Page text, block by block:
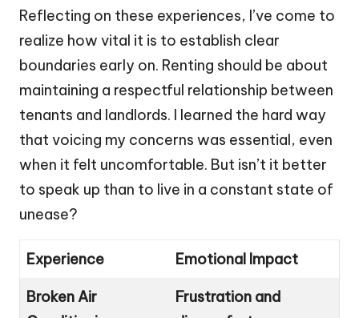
Reflecting on these experiences, I’ve come to
realize how vital it is to establish clear
boundaries early on. Renting should be about
maintaining a respectful relationship between
tenants and landlords. I learned the hard way
that voicing my concerns was essential, even
when it felt uncomfortable. But isn’t it better
to speak up than to live in a constant state of
unease?
Experience Emotional Impact
Broken Air
Frustration and